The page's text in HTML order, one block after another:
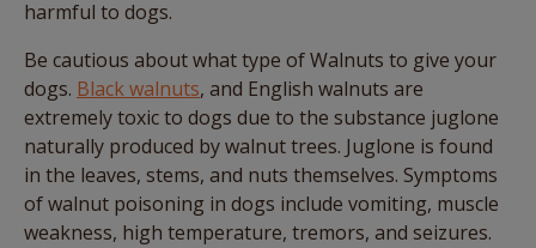
harmful to dogs.
Be cautious about what type of Walnuts to give your
dogs. Black walnuts, and English walnuts are
extremely toxic to dogs due to the substance juglone
naturally produced by walnut trees. Juglone is found
in the leaves, stems, and nuts themselves. Symptoms
of walnut poisoning in dogs include vomiting, muscle
weakness, high temperature, tremors, and seizures.